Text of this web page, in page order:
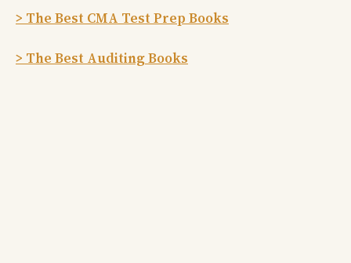
> The Best CMA Test Prep Books
> The Best Auditing Books